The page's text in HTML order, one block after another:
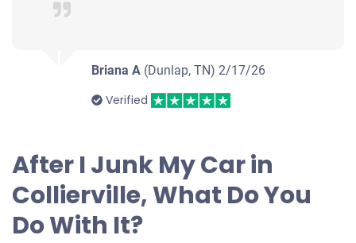
Briana A (Dunlap, TN) 2/17/26
Verified
After I Junk My Car in
Collierville, What Do You
Do With It?